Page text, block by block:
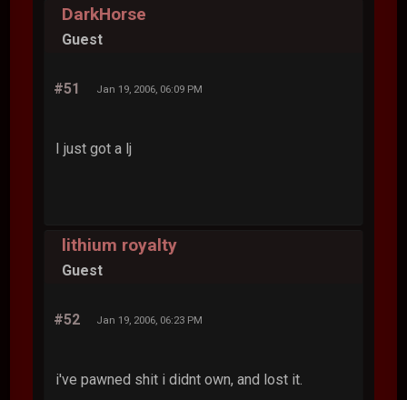
DarkHorse
Guest
#51 Jan 19, 2006, 06:09 PM
I just got a lj
lithium royalty
Guest
#52 Jan 19, 2006, 06:23 PM
i've pawned shit i didnt own, and lost it.